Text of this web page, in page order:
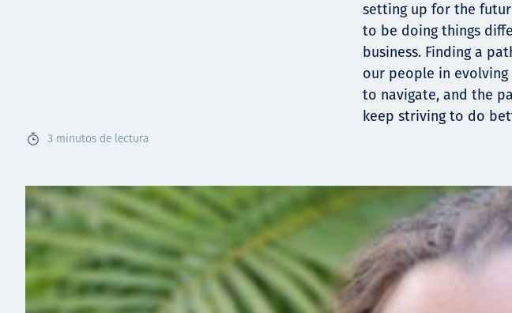
3 minutos de lectura
setting up for the
to be doing things
business. Finding a
our people in
to navigate, and the
keep striving to do